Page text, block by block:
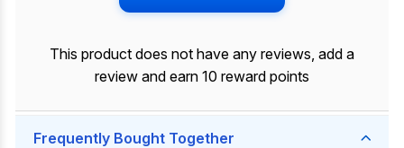
This product does not have any reviews, add a
review and earn 10 reward points
Frequently Bought Together